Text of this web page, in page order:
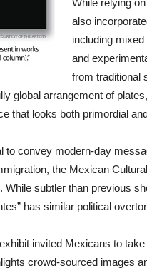
also
including
and
from traditional
global arrangement of
that looks both primordial
to convey modern-day
the Mexican
subtler than previous
has similar political
invited Mexicans to
crowd-sourced images